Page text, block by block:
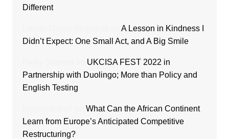
Different
A Lesson in Kindness I
Didn’t Expect: One Small Act, and A Big Smile
UKCISA FEST 2022 in
Partnership with Duolingo; More than Policy and
English Testing
What Can the African Continent
Learn from Europe’s Anticipated Competitive
Restructuring?